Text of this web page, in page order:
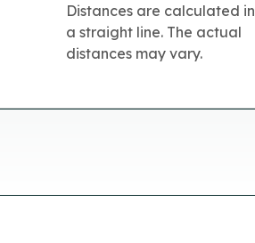
Distances are calculated in
a straight line. The actual
distances may vary.